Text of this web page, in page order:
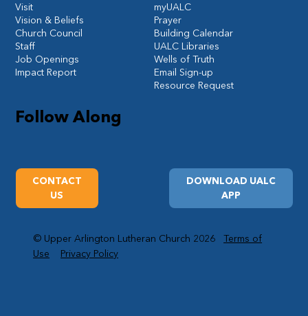
Follow Along
DOWNLOAD UALC
APP
CONTACT
US
myUALC
Prayer
Building Calendar
UALC Libraries
Wells of Truth
Email Sign-up
Resource Request
Visit
Vision & Beliefs
Church Council
Staff
Job Openings
Impact Report
© Upper Arlington Lutheran Church 2026Terms of
Use
Privacy Policy